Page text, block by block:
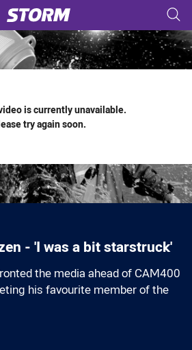
tab for page content
is currently unavailable.
try again soon.
- 'I was a bit starstruck'
the media ahead of CAM400
his favourite member of the